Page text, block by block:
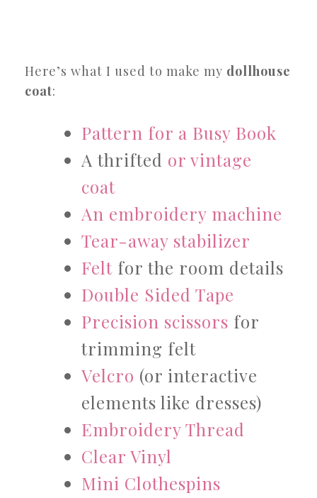
Here’s what I used to make my dollhouse
coat:
Pattern for a Busy Book
A thrifted or vintage
coat
An embroidery machine
Tear-away stabilizer
Felt for the room details
Double Sided Tape
Precision scissors for
trimming felt
Velcro (or interactive
elements like dresses)
Embroidery Thread
Clear Vinyl
Mini Clothespins